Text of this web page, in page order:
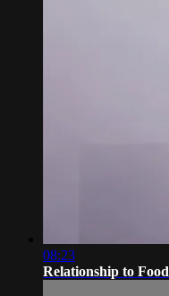
08:23
Relationship to Food